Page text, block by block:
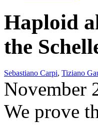
Haploid
the
Sebastiano Carpi, Tiziano
November
We prove